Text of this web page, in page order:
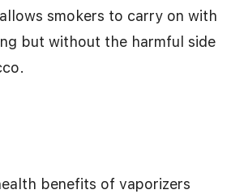
smokers to carry on with
but without the harmful side
benefits of vaporizers